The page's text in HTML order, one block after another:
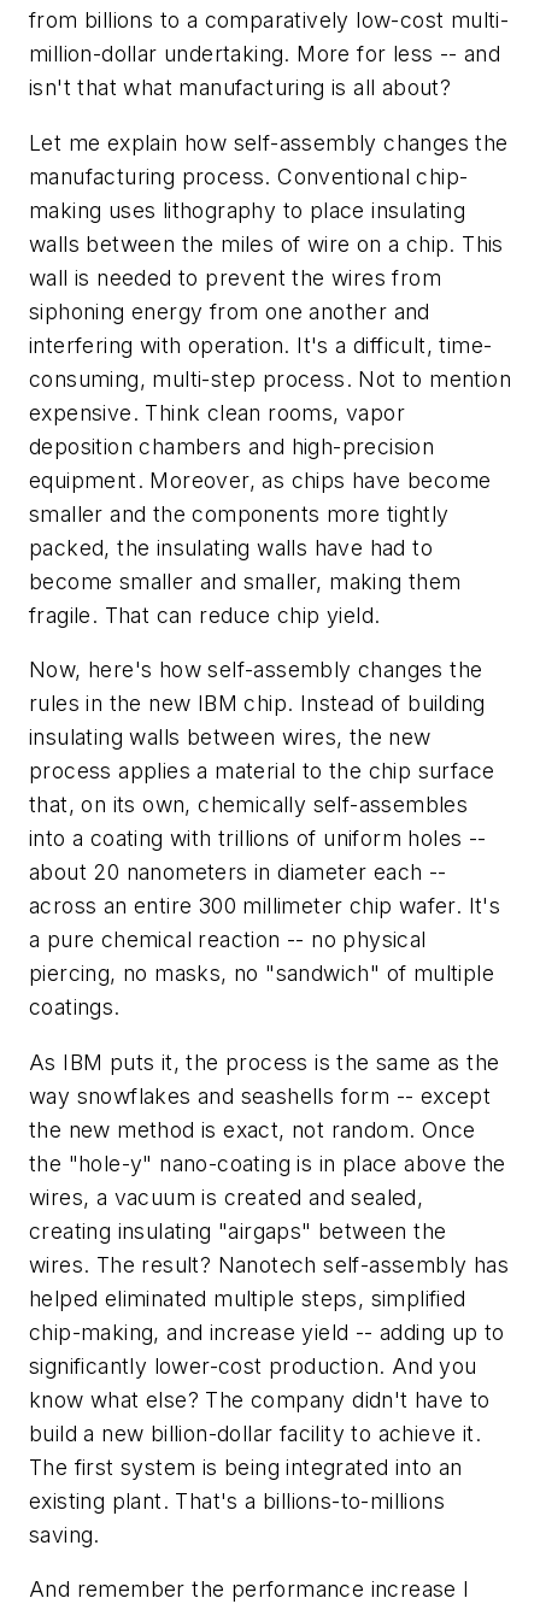
from billions to a comparatively low-cost multi-
million-dollar undertaking. More for less -- and
isn't that what manufacturing is all about?
Let me explain how self-assembly changes the
manufacturing process. Conventional chip-
making uses lithography to place insulating
walls between the miles of wire on a chip. This
wall is needed to prevent the wires from
siphoning energy from one another and
interfering with operation. It's a difficult, time-
consuming, multi-step process. Not to mention
expensive. Think clean rooms, vapor
deposition chambers and high-precision
equipment. Moreover, as chips have become
smaller and the components more tightly
packed, the insulating walls have had to
become smaller and smaller, making them
fragile. That can reduce chip yield.
Now, here's how self-assembly changes the
rules in the new IBM chip. Instead of building
insulating walls between wires, the new
process applies a material to the chip surface
that, on its own, chemically self-assembles
into a coating with trillions of uniform holes --
about 20 nanometers in diameter each --
across an entire 300 millimeter chip wafer. It's
a pure chemical reaction -- no physical
piercing, no masks, no "sandwich" of multiple
coatings.
As IBM puts it, the process is the same as the
way snowflakes and seashells form -- except
the new method is exact, not random. Once
the "hole-y" nano-coating is in place above the
wires, a vacuum is created and sealed,
creating insulating "airgaps" between the
wires. The result? Nanotech self-assembly has
helped eliminated multiple steps, simplified
chip-making, and increase yield -- adding up to
significantly lower-cost production. And you
know what else? The company didn't have to
build a new billion-dollar facility to achieve it.
The first system is being integrated into an
existing plant. That's a billions-to-millions
saving.
And remember the performance increase I